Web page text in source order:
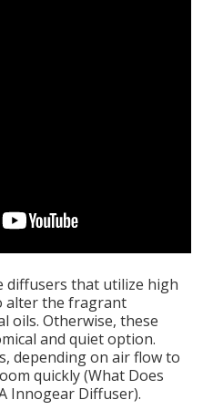
diffusers that utilize high
alter the fragrant
oils. Otherwise, these
and quiet option.
depending on air flow to
quickly (What Does
Innogear Diffuser).